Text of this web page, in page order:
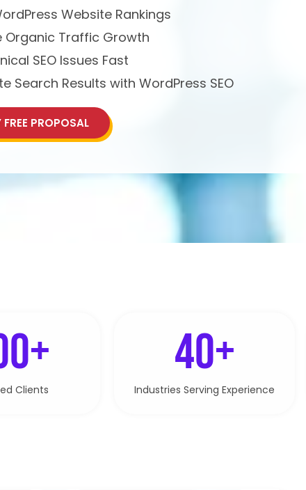
Website Rankings
Organic Traffic Growth
SEO Issues Fast
Search Results with WordPress SEO
FREE PROPOSAL
Clients
40+
Industries Serving Experience